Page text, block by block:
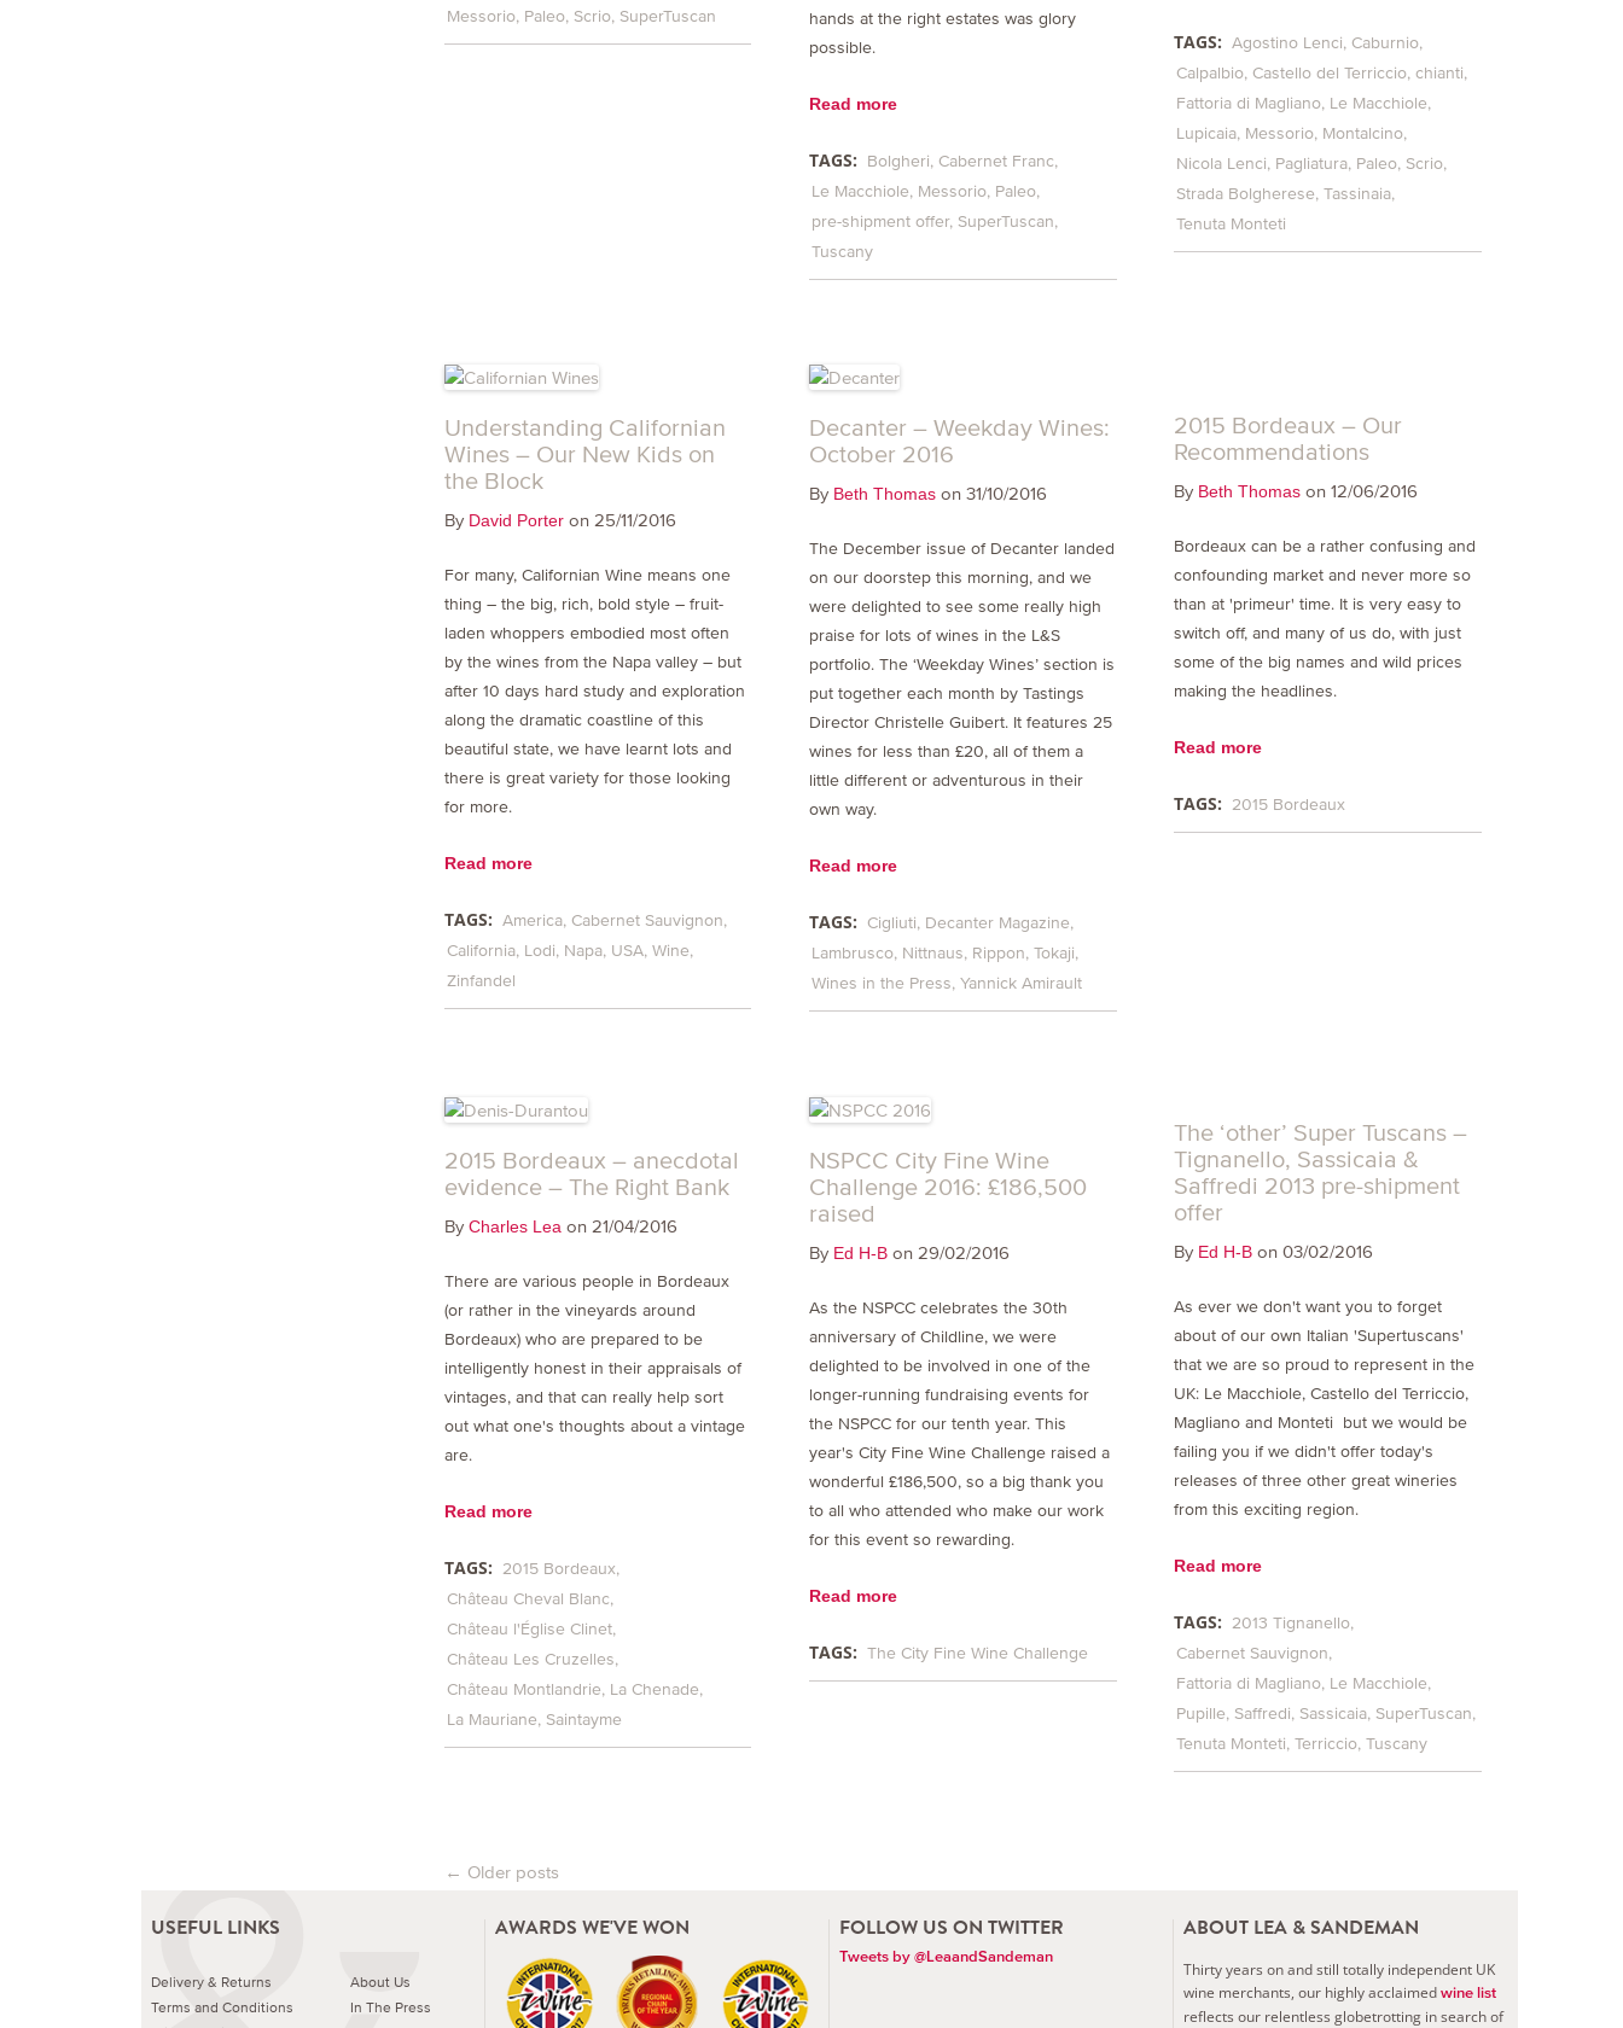
Messorio Paleo Scrio SuperTuscan
hands at the right estates was glory
possible.
Read more
TAGS: Bolgheri Cabernet Franc
Le Macchiole Messorio Paleo
pre-shipment offer SuperTuscan
Tuscany
TAGS: Agostino Lenci Caburnio
Calpalbio Castello del Terriccio chianti
Fattoria di Magliano Le Macchiole
Lupicaia Messorio Montalcino
Nicola Lenci Pagliatura Paleo Scrio
Strada Bolgherese Tassinaia
Tenuta Monteti
Understanding Californian
Wines – Our New Kids on
the Block
By David Porteron 25/11/2016
For many, Californian Wine means one
thing – the big, rich, bold style – fruit-
laden whoppers embodied most often
by the wines from the Napa valley – but
after 10 days hard study and exploration
along the dramatic coastline of this
beautiful state, we have learnt lots and
there is great variety for those looking
for more.
Read more
TAGS: America Cabernet Sauvignon
California Lodi Napa USA Wine
Zinfandel
Decanter – Weekday Wines:
October 2016
By Beth Thomas on 31/10/2016
The December issue of Decanter landed
on our doorstep this morning, and we
were delighted to see some really high
praise for lots of wines in the L&S
portfolio. The ‘Weekday Wines’ section is
put together each month by Tastings
Director Christelle Guibert. It features 25
wines for less than £20, all of them a
little different or adventurous in their
own way.
Read more
TAGS: Cigliuti Decanter Magazine
Lambrusco Nittnaus Rippon Tokaji
Wines in the Press Yannick Amirault
2015 Bordeaux – Our
Recommendations
By Beth Thomas on 12/06/2016
Bordeaux can be a rather confusing and
confounding market and never more so
than at 'primeur' time. It is very easy to
switch off, and many of us do, with just
some of the big names and wild prices
making the headlines.
Read more
TAGS: 2015 Bordeaux
2015 Bordeaux – anecdotal
evidence – The Right Bank
By Charles Lea on 21/04/2016
There are various people in Bordeaux
(or rather in the vineyards around
Bordeaux) who are prepared to be
intelligently honest in their appraisals of
vintages, and that can really help sort
out what one's thoughts about a vintage
are.
Read more
TAGS:
2015 Bordeaux
Château Cheval Blanc
Château l'Église Clinet
Château Les Cruzelles
Château Montlandrie La Chenade
La Mauriane Saintayme
NSPCC City Fine Wine
Challenge 2016: £186,500
raised
By Ed H-B on 29/02/2016
As the NSPCC celebrates the 30th
anniversary of Childline, we were
delighted to be involved in one of the
longer-running fundraising events for
the NSPCC for our tenth year. This
year's City Fine Wine Challenge raised a
wonderful £186,500, so a big thank you
to all who attended who make our work
for this event so rewarding.
Read more
TAGS: The City Fine Wine Challenge
The ‘other’ Super Tuscans –
Tignanello, Sassicaia &
Saffredi 2013 pre-shipment
offer
By Ed H-B on 03/02/2016
As ever we don't want you to forget
about of our own Italian 'Supertuscans'
that we are so proud to represent in the
UK: Le Macchiole, Castello del Terriccio,
Magliano and Monteti but we would be
failing you if we didn't offer today's
releases of three other great wineries
from this exciting region.
Read more
TAGS:
2013 Tignanello
Cabernet Sauvignon
Fattoria di Magliano Le Macchiole
Pupille Saffredi Sassicaia SuperTuscan
Tenuta Monteti Terriccio Tuscany
Post navigation
← Older posts
USEFUL LINKS
Delivery & Returns
Terms and Conditions
About Us
In The Press
AWARDS WE'VE WON FOLLOW US ON TWITTER
Tweets by @LeaandSandeman
ABOUT LEA & SANDEMAN
Thirty years on and still totally independent UK
wine merchants, our highly acclaimed wine list
reflects our relentless globetrotting in search of